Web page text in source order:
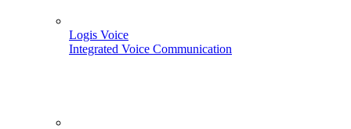
Logis Voice
Integrated Voice Communication